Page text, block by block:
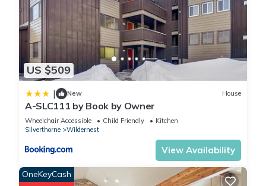
and old" to enjoy. Many of our guests have commented on
how nice it is to have a laundry facility nearby, just across the
atrium on the same level as our condo. There is a larger
laundromat next to the clubhouse as well. Our condo is
smoke-free and pets are NOT allowed as per HOA
regulations. Also, our HOA does not allow feeding of the
wildlife. Check our competitive nightly rates. Also, check our
lower weekly rates, when available and applied can save you
5%. The Fresh Linens/Clean Fee is only $95.00, much less than
most.
5-Star 2 Bdrm Condo-Mtn Views-Great Rates-Free WIFI-
Personal Owner Contact is located in Wildernest. 5-Star 2
US $509
| New House
A-SLC111 by Book by Owner
Wheelchair Accessible Child Friendly
Kitchen
Silverthorne
Wildernest
View Availability
OneKeyCash